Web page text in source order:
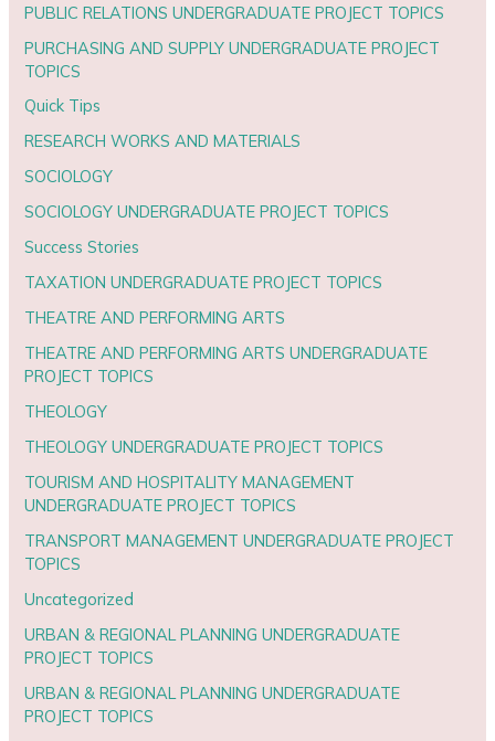
PUBLIC RELATIONS UNDERGRADUATE PROJECT TOPICS
PURCHASING AND SUPPLY UNDERGRADUATE PROJECT
TOPICS
Quick Tips
RESEARCH WORKS AND MATERIALS
SOCIOLOGY
SOCIOLOGY UNDERGRADUATE PROJECT TOPICS
Success Stories
TAXATION UNDERGRADUATE PROJECT TOPICS
THEATRE AND PERFORMING ARTS
THEATRE AND PERFORMING ARTS UNDERGRADUATE
PROJECT TOPICS
THEOLOGY
THEOLOGY UNDERGRADUATE PROJECT TOPICS
TOURISM AND HOSPITALITY MANAGEMENT
UNDERGRADUATE PROJECT TOPICS
TRANSPORT MANAGEMENT UNDERGRADUATE PROJECT
TOPICS
Uncategorized
URBAN & REGIONAL PLANNING UNDERGRADUATE
PROJECT TOPICS
URBAN & REGIONAL PLANNING UNDERGRADUATE
PROJECT TOPICS